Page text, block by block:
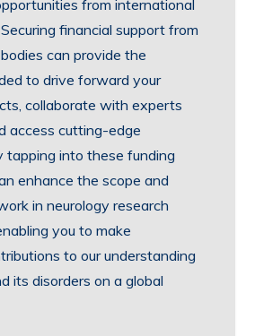
from international
financial support from
can provide the
to drive forward your
collaborate with experts
access cutting-edge
tapping into these funding
enhance the scope and
in neurology research
you to make
to our understanding
its disorders on a global